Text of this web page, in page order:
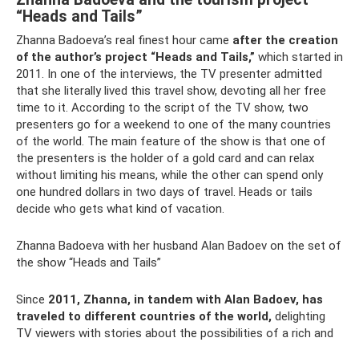
“Heads and Tails”
Zhanna Badoeva’s real finest hour came after the creation
of the author’s project “Heads and Tails,” which started in
2011. In one of the interviews, the TV presenter admitted
that she literally lived this travel show, devoting all her free
time to it. According to the script of the TV show, two
presenters go for a weekend to one of the many countries
of the world. The main feature of the show is that one of
the presenters is the holder of a gold card and can relax
without limiting his means, while the other can spend only
one hundred dollars in two days of travel. Heads or tails
decide who gets what kind of vacation.
Zhanna Badoeva with her husband Alan Badoev on the set of
the show “Heads and Tails”
Since 2011, Zhanna, in tandem with Alan Badoev, has
traveled to different countries of the world, delighting
TV viewers with stories about the possibilities of a rich and